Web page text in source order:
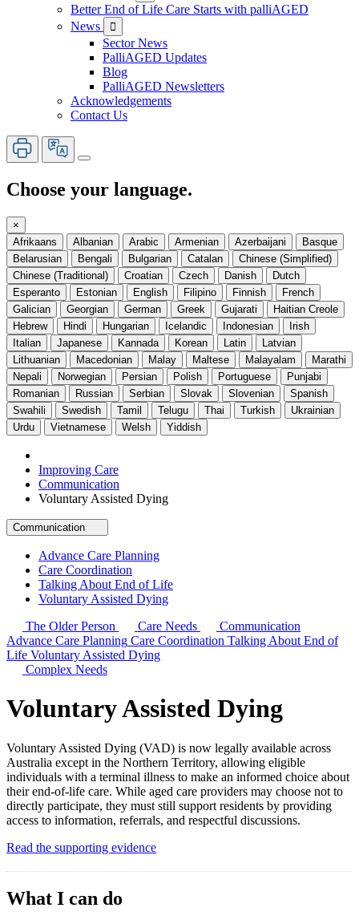
Better End of Life Care Starts with palliAGED
News

Sector News
PalliAGED Updates
Blog
PalliAGED Newsletters
Acknowledgements
Contact Us
Choose your language.
×
Afrikaans
Albanian Arabic Armenian Azerbaijani
Basque
Belarusian
Bengali Bulgarian Catalan
Chinese (Simplified)
Chinese (Traditional)
Croatian Czech Danish
Dutch
Esperanto
Estonian English Filipino Finnish
French
Galician
Georgian German Greek Gujarati
Haitian Creole
Hebrew
Hindi Hungarian Icelandic Indonesian
Irish
Italian
Japanese Kannada Korean Latin
Latvian
Lithuanian
Macedonian Malay Maltese Malayalam
Marathi
Nepali
Norwegian Persian Polish Portuguese
Punjabi
Romanian
Russian Serbian Slovak Slovenian
Spanish
Swahili
Swedish Tamil Telugu Thai Turkish
Ukrainian
Urdu
Vietnamese Welsh Yiddish
Improving Care
Communication
Voluntary Assisted Dying
Communication
Advance Care Planning
Care Coordination
Talking About End of Life
Voluntary Assisted Dying
The Older Person
Care Needs
Communication
Advance Care Planning Care Coordination Talking About End of
Life Voluntary Assisted Dying
Complex Needs
Voluntary Assisted Dying
Voluntary Assisted Dying (VAD) is now legally available across
Australia except in the Northern Territory, allowing eligible
individuals with a terminal illness to make an informed choice about
their end-of-life care. While aged care providers may choose not to
directly participate, they must still support residents by providing
access to information, referrals, and respectful discussions.
Read the supporting evidence
What I can do